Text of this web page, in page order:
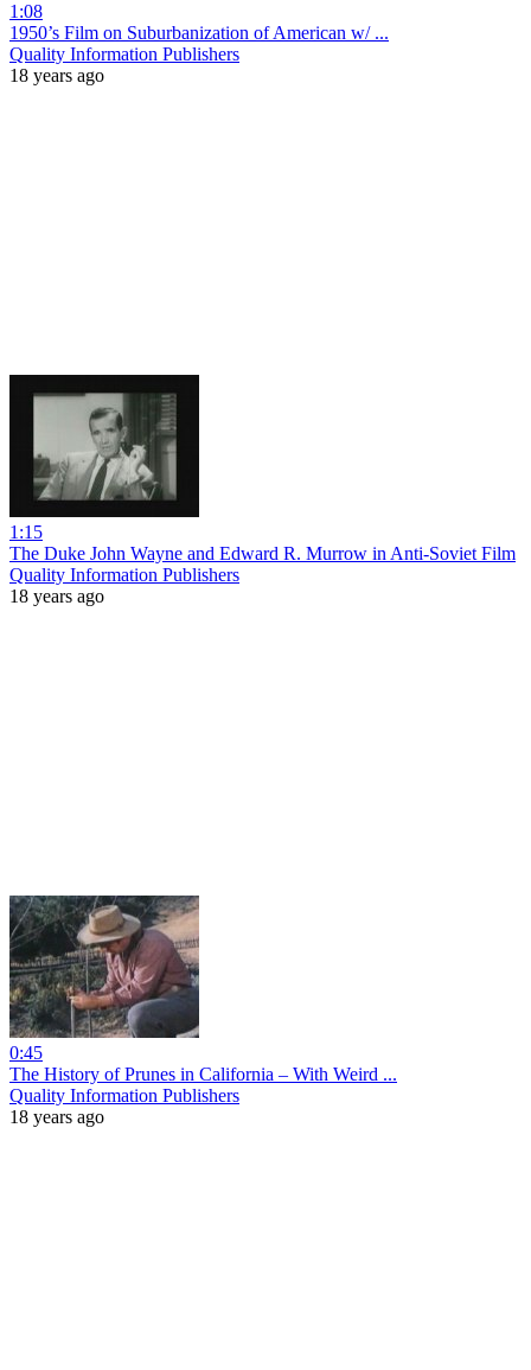
1:08
1950’s Film on Suburbanization of American w/ ...
Quality Information Publishers
18 years ago
1:15
The Duke John Wayne and Edward R. Murrow in Anti-Soviet Film
Quality Information Publishers
18 years ago
0:45
The History of Prunes in California – With Weird ...
Quality Information Publishers
18 years ago